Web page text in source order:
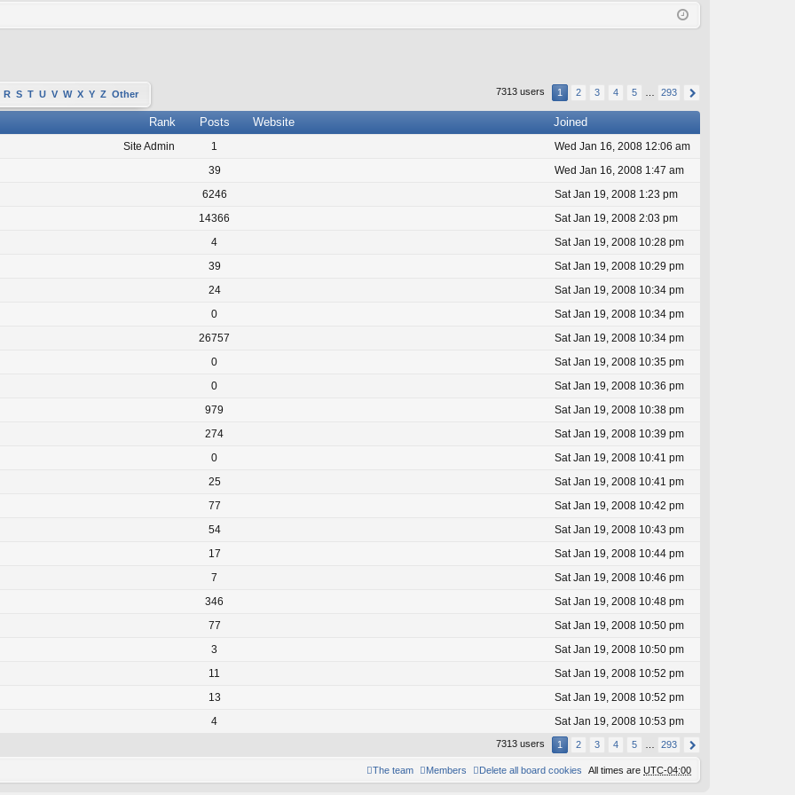
ist
R S T U V W X Y Z Other 7313 users 1 2 3 4 5 293
Rank Posts Website Joined
Site Admin 1
Wed Jan 16, 2008 12:06 am
39
Wed Jan 16, 2008 1:47 am
6246
Sat Jan 19, 2008 1:23 pm
14366
Sat Jan 19, 2008 2:03 pm
4
Sat Jan 19, 2008 10:28 pm
39
Sat Jan 19, 2008 10:29 pm
24
Sat Jan 19, 2008 10:34 pm
0
Sat Jan 19, 2008 10:34 pm
26757
Sat Jan 19, 2008 10:34 pm
0
Sat Jan 19, 2008 10:35 pm
0
Sat Jan 19, 2008 10:36 pm
979
Sat Jan 19, 2008 10:38 pm
274
Sat Jan 19, 2008 10:39 pm
0
Sat Jan 19, 2008 10:41 pm
25
Sat Jan 19, 2008 10:41 pm
77
Sat Jan 19, 2008 10:42 pm
54
Sat Jan 19, 2008 10:43 pm
17
Sat Jan 19, 2008 10:44 pm
7
Sat Jan 19, 2008 10:46 pm
346
Sat Jan 19, 2008 10:48 pm
77
Sat Jan 19, 2008 10:50 pm
3
Sat Jan 19, 2008 10:50 pm
11
Sat Jan 19, 2008 10:52 pm
13
Sat Jan 19, 2008 10:52 pm
4 Sat Jan 19, 2008 10:53 pm
7313 users 1 2 3 4 5 293
All times are UTC-04:00
Delete all board cookies
Members
The team